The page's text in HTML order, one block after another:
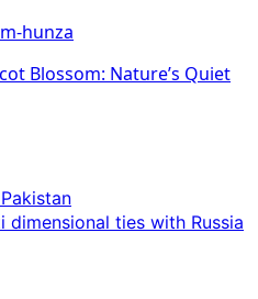
Blossom: Nature’s Quiet
dimensional ties with Russia